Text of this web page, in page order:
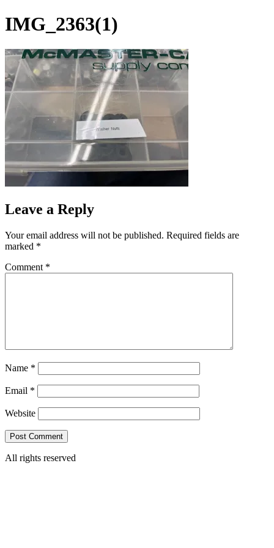
Skip
to
IMG_2363(1)
Leave a Reply
Your email address will not be published. Required fields are
marked *
Comment *
Name *
Email *
Website
All rights reserved